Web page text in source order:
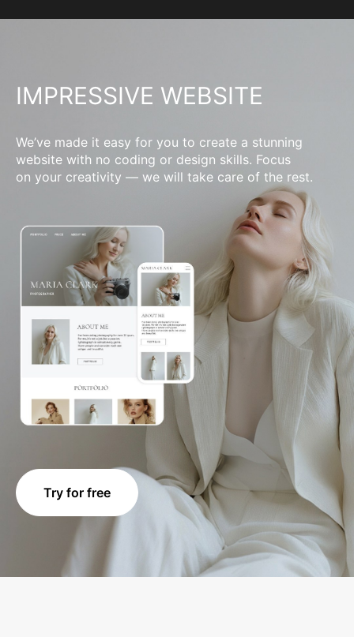
IMPRESSIVE WEBSITE
We’ve made it easy for you to create a stunning
website with no coding or design skills. Focus
on your creativity — we will take care of the rest.
Try for free